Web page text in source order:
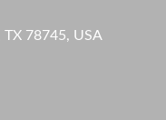
TX 78745, USA